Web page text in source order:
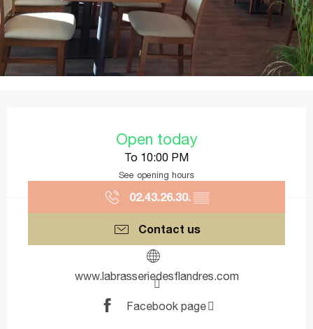
Open today
To 10:00 PM
See opening hours
02.43.26.30. ▒▒
Contact us
www.labrasseriedesflandres.com
Facebook page